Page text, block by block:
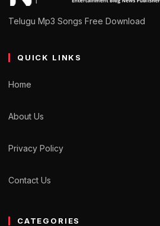
Telugu Mp3 Songs Free Download
QUICK LINKS
Home
About Us
Privacy Policy
Contact Us
CATEGORIES